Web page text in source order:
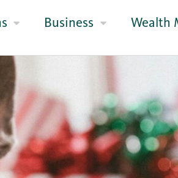
Business Wealth